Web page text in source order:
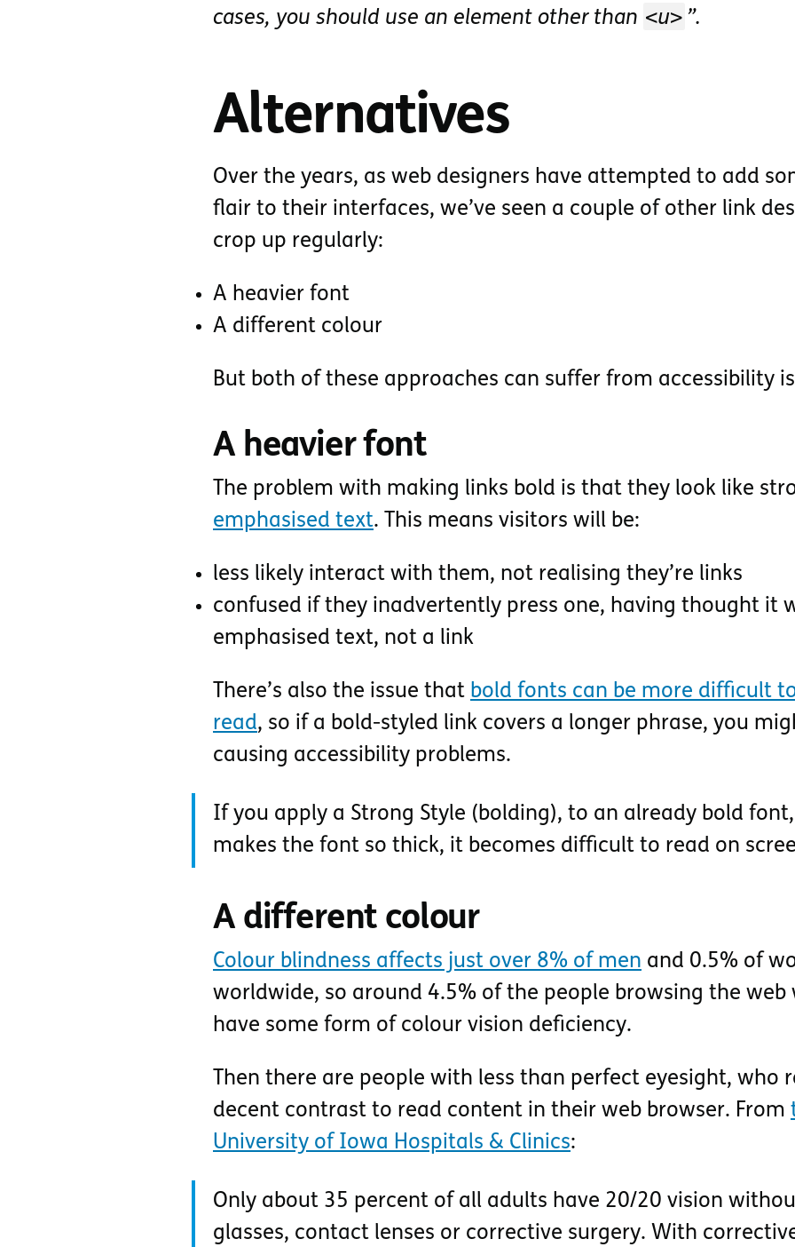
cases, you should use an element other than <u> .
Alternatives
Over the years, as web designers have attempted to add
flair to their interfaces, we’ve seen a couple of other link
crop up regularly:
A heavier font
A different colour
But both of these approaches can suffer from accessibility
A heavier font
The problem with making links bold is that they look like
emphasised text. This means visitors will be:
less likely interact with them, not realising they’re links
confused if they inadvertently press one, having thought it
emphasised text, not a link
There’s also the issue that bold fonts can be more difficult
read, so if a bold-styled link covers a longer phrase, you
causing accessibility problems.
If you apply a Strong Style (bolding), to an already bold
makes the font so thick, it becomes difficult to read on
A different colour
Colour blindness affects just over 8% of men and 0.5% of
worldwide, so around 4.5% of the people browsing the web
have some form of colour vision deficiency.
Then there are people with less than perfect eyesight, who
decent contrast to read content in their web browser. From
University of Iowa Hospitals & Clinics:
Only about 35 percent of all adults have 20/20 vision
glasses, contact lenses or corrective surgery. With